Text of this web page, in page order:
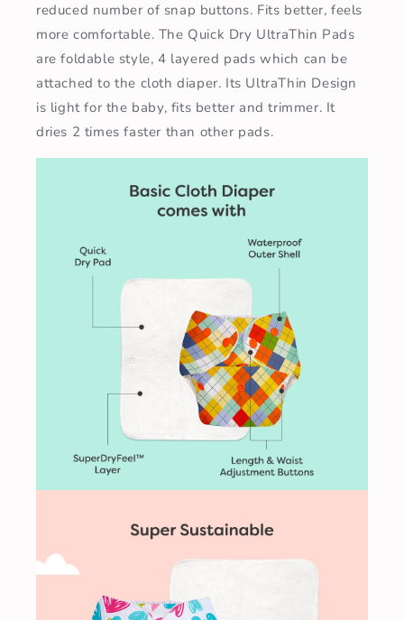
reduced number of snap buttons. Fits better, feels
more comfortable. The Quick Dry UltraThin Pads
are foldable style, 4 layered pads which can be
attached to the cloth diaper. Its UltraThin Design
is light for the baby, fits better and trimmer. It
dries 2 times faster than other pads.